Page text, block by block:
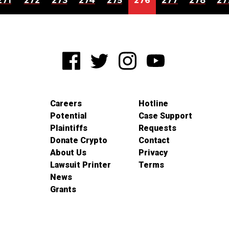
Careers
Potential
Plaintiffs
Donate Crypto
About Us
Lawsuit Printer
News
Grants
Hotline
Case Support
Requests
Contact
Privacy
Terms